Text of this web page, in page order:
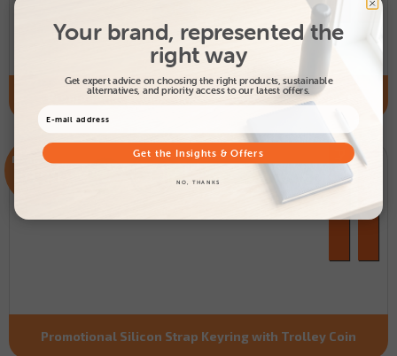
Promotional Enamel Trolley Coin Keyring - Round
Promotional Silicon Strap Keyring with Trolley Coin
From only
Your brand, represented the
right way
Get expert advice on choosing the right products, sustainable
alternatives, and priority access to our latest offers.
Get the Insights & Offers
NO, THANKS